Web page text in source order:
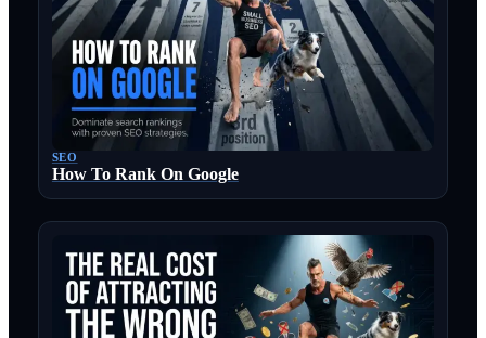
SEO
How To Rank On Google